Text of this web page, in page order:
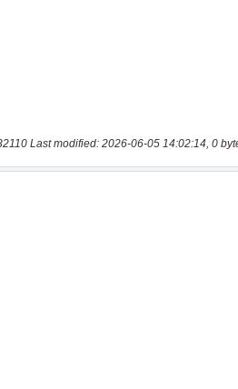
Last modified: 2026-06-05 14:02:14, 0